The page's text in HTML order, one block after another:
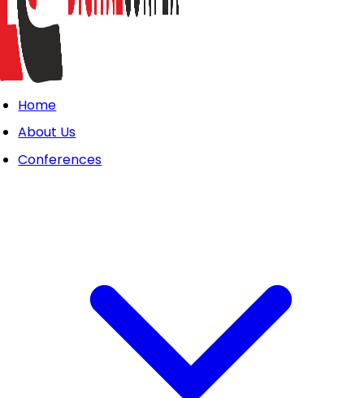
Home
About Us
Conferences